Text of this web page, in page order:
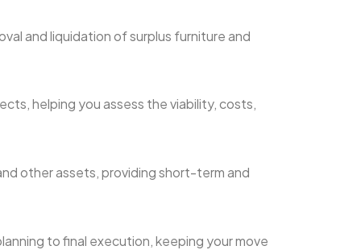
and liquidation of surplus furniture and
helping you assess the viability, costs,
other assets, providing short-term and
to final execution, keeping your move